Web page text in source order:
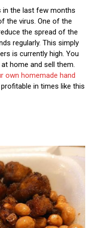
in the last few months
the virus. One of the
the spread of the
regularly. This simply
is currently high. You
home and sell them.
own homemade hand
in times like this